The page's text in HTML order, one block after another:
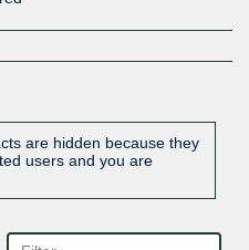
are hidden because they
users and you are